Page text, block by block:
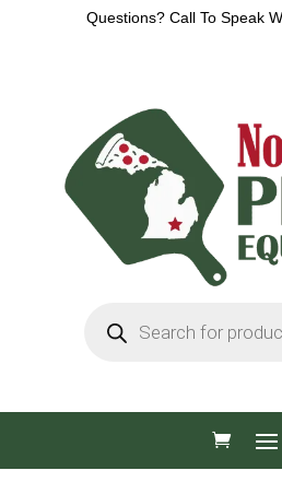
Questions? Call To Speak
search